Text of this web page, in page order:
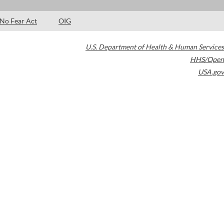
No Fear Act OIG
U.S. Department of Health & Human Services
HHS/Open
USA.gov